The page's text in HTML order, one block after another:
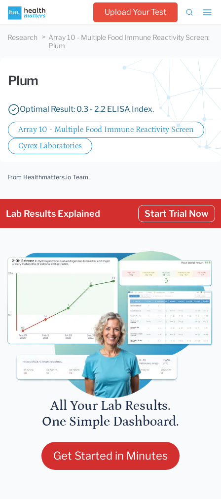
Upload Your Test
Research Array 10 - Multiple Food Immune Reactivity Screen:
Plum
Plum
Optimal Result: 0.3 - 2.2 ELISA Index.
Array 10 - Multiple Food Immune Reactivity Screen
Cyrex Laboratories
From Healthmatters.io Team
Lab Results Explained Start Trial Now
All Your Lab Results.
One Simple Dashboard.
Get Started in Minutes